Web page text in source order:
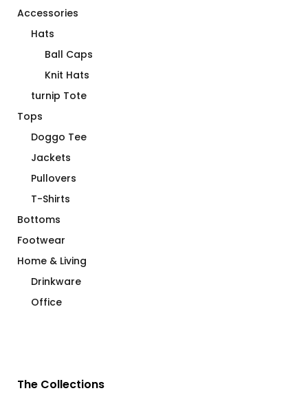
Accessories
Hats
Ball Caps
Knit Hats
turnip Tote
Tops
Doggo Tee
Jackets
Pullovers
T-Shirts
Bottoms
Footwear
Home & Living
Drinkware
Office
The Collections